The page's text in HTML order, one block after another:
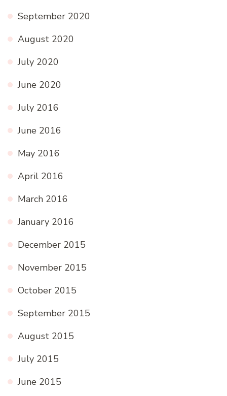
September 2020
August 2020
July 2020
June 2020
July 2016
June 2016
May 2016
April 2016
March 2016
January 2016
December 2015
November 2015
October 2015
September 2015
August 2015
July 2015
June 2015